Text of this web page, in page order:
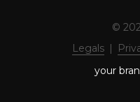
©
Legals
your